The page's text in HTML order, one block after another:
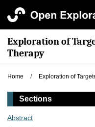
Exploration of
Therapy
Home / Exploration of
Sections
Abstract